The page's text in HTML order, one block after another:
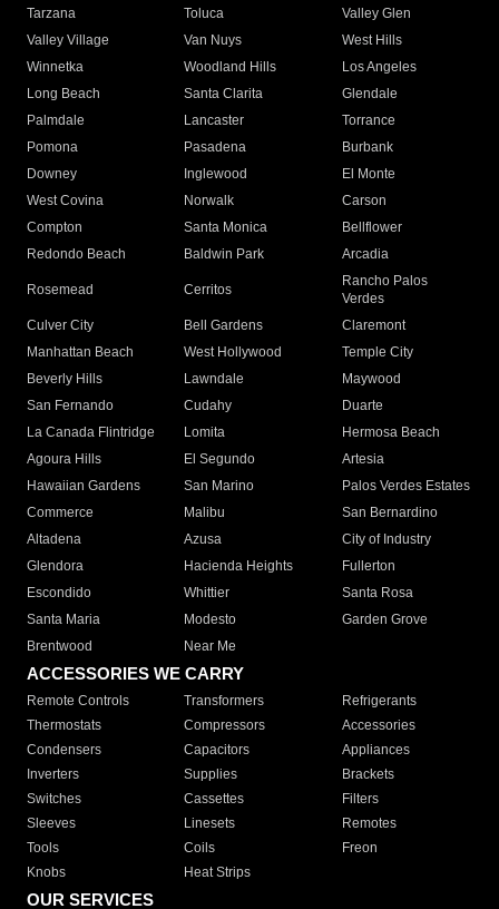
Tarzana
Toluca
Valley Glen
Valley Village
Van Nuys
West Hills
Winnetka
Woodland Hills
Los Angeles
Long Beach
Santa Clarita
Glendale
Palmdale
Lancaster
Torrance
Pomona
Pasadena
Burbank
Downey
Inglewood
El Monte
West Covina
Norwalk
Carson
Compton
Santa Monica
Bellflower
Redondo Beach
Baldwin Park Arcadia
Rosemead Cerritos
Rancho Palos
Verdes
Culver City
Bell Gardens
Claremont
Manhattan Beach
West Hollywood
Temple City
Beverly Hills
Lawndale
Maywood
San Fernando
Cudahy
Duarte
La Canada Flintridge
Lomita
Hermosa Beach
Agoura Hills
El Segundo
Artesia
Hawaiian Gardens
San Marino
Palos Verdes Estates
Commerce
Malibu
San Bernardino
Altadena
Azusa
City of Industry
Glendora
Hacienda Heights
Fullerton
Escondido
Whittier
Santa Rosa
Santa Maria
Modesto
Garden Grove
Brentwood
Near Me
ACCESSORIES WE CARRY
Remote Controls Transformers
Refrigerants
Thermostats
Compressors
Accessories
Condensers
Capacitors
Appliances
Inverters
Supplies
Brackets
Switches
Cassettes
Filters
Sleeves
Linesets
Remotes
Tools
Coils
Freon
Knobs
Heat Strips
OUR SERVICES